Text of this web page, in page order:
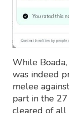
While
was indeed
melee
part in the